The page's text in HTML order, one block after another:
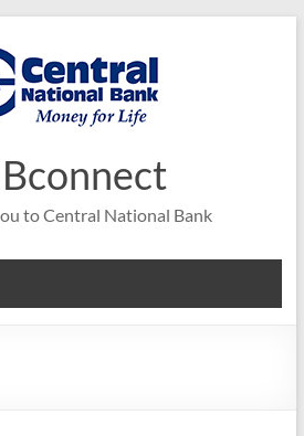
to Central National Bank